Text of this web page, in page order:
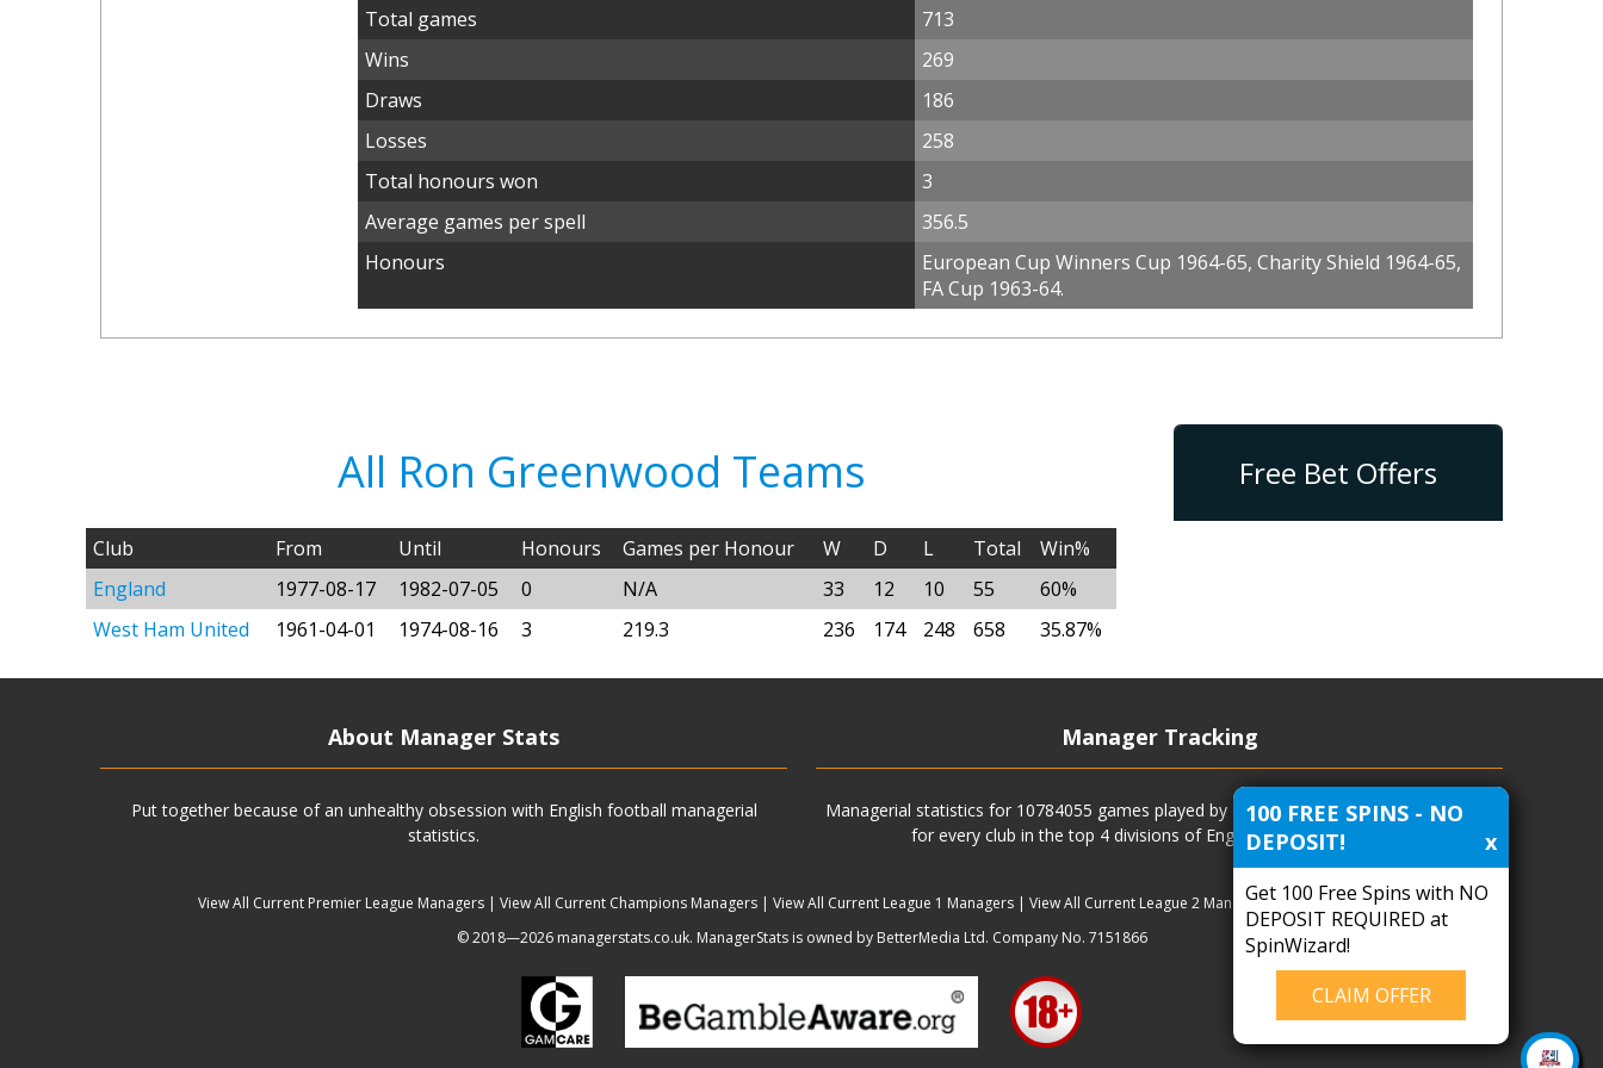
Total games
713
Wins
269
Draws
186
Losses
258
Total honours won
3
Average games per spell
356.5
Honours
European Cup Winners Cup 1964-65, Charity Shield 1964-65,
FA Cup 1963-64.
All Ron Greenwood Teams
Club From Until Honours Games per Honour W D L Total
Win%
England
1977-08-17 1982-07-05 0 N/A 33 12 10 55
60%
West Ham United
1961-04-01 1974-08-16 3 219.3 236 174 248 658 35.87%
Free Bet Offers
About Manager Stats
Put together because of an unhealthy obsession with English football managerial
statistics.
Manager Tracking
Managerial statistics for 10784055 games played by all current and previous managers
for every club in the top 4 divisions of English football and more.
View All Current Premier League Managers| View All Current Champions Managers| View All Current League 1 Managers| View All Current League 2 Managers| Managers|Clubs
© 2018—2026 managerstats.co.uk. ManagerStats is owned by BetterMedia Ltd. Company No. 7151866
100 FREE SPINS - NO
DEPOSIT!
x
Get 100 Free Spins with NO
DEPOSIT REQUIRED at
SpinWizard!
CLAIM OFFER